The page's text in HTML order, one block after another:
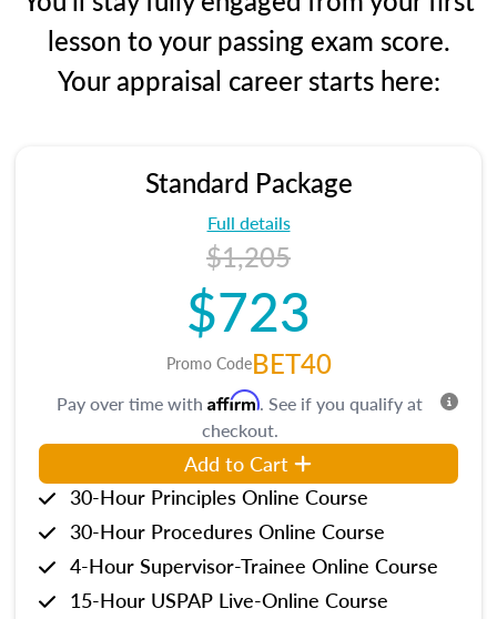
lesson to your passing exam score.
Your appraisal career starts here:
Standard Package
Full details
$1,205
$723
Promo CodeBET40
Pay over time with Affirm. See if you qualify at
checkout.
Add to Cart
30-Hour Principles Online Course
30-Hour Procedures Online Course
4-Hour Supervisor-Trainee Online Course
15-Hour USPAP Live-Online Course